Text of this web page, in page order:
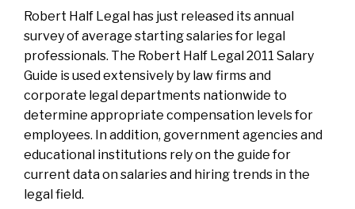
Robert Half Legal has just released its annual
survey of average starting salaries for legal
professionals. The Robert Half Legal 2011 Salary
Guide is used extensively by law firms and
corporate legal departments nationwide to
determine appropriate compensation levels for
employees. In addition, government agencies and
educational institutions rely on the guide for
current data on salaries and hiring trends in the
legal field.